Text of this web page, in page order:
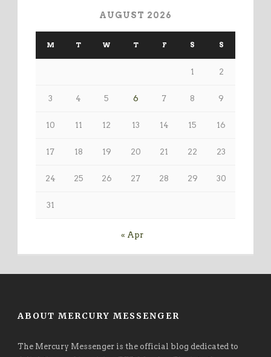
AUGUST 2026
M T W T F S S
1 2
3 4 5 6 7 8 9
10 11 12 13 14 15 16
17 18 19 20 21 22 23
24 25 26 27 28 29 30
31
« Apr
ABOUT MERCURY MESSENGER
The Mercury Messenger is the official blog dedicated to